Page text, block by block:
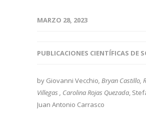
MARZO 28, 2023
PUBLICACIONES CIENTÍFICAS DE
by Giovanni Vecchio, Bryan Castillo,
Villegas , Carolina Rojas Quezada,
Juan Antonio Carrasco